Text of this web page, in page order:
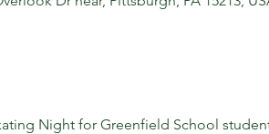
Night for Greenfield School